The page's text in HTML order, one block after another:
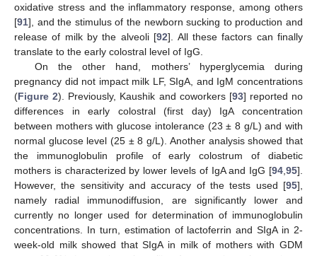
oxidative stress and the inflammatory response, among others
[91], and the stimulus of the newborn sucking to production and
release of milk by the alveoli [92]. All these factors can finally
translate to the early colostral level of IgG.
On the other hand, mothers’ hyperglycemia during
pregnancy did not impact milk LF, SIgA, and IgM concentrations
(Figure 2). Previously, Kaushik and coworkers [93] reported no
differences in early colostral (first day) IgA concentration
between mothers with glucose intolerance (23 ± 8 g/L) and with
normal glucose level (25 ± 8 g/L). Another analysis showed that
the immunoglobulin profile of early colostrum of diabetic
mothers is characterized by lower levels of IgA and IgG [94 95].
However, the sensitivity and accuracy of the tests used [95],
namely radial immunodiffusion, are significantly lower and
currently no longer used for determination of immunoglobulin
concentrations. In turn, estimation of lactoferrin and SIgA in 2-
week-old milk showed that SIgA in milk of mothers with GDM